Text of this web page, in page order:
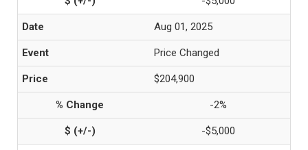
Aug 01, 2025
Price Changed
$204,900
-2%
-$5,000